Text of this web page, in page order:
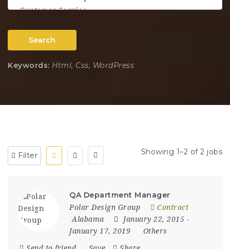
Search
Keywords: Html, Css, WordPress
Filter Showing 1–2 of 2 jobs
QA Department Manager
Polar Design Group
Contract
Alabama
January 22, 2015 -
January 17, 2019
Others